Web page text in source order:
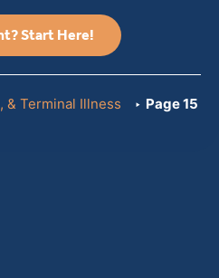
Start Here!
& Terminal Illness Page 15